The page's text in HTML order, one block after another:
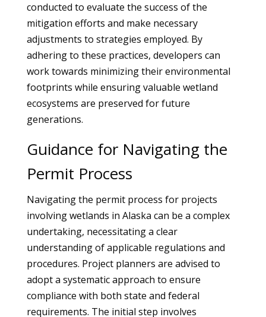
conducted to evaluate the success of the
mitigation efforts and make necessary
adjustments to strategies employed. By
adhering to these practices, developers can
work towards minimizing their environmental
footprints while ensuring valuable wetland
ecosystems are preserved for future
generations.
Guidance for Navigating the
Permit Process
Navigating the permit process for projects
involving wetlands in Alaska can be a complex
undertaking, necessitating a clear
understanding of applicable regulations and
procedures. Project planners are advised to
adopt a systematic approach to ensure
compliance with both state and federal
requirements. The initial step involves